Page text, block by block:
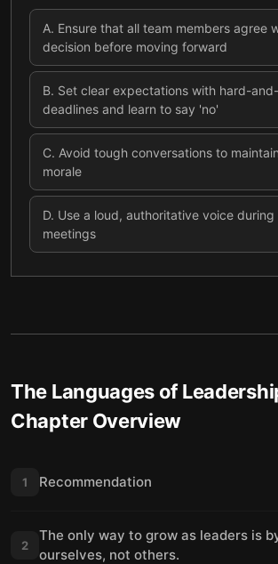
A. Ensure that all team members agree
decision before moving forward
B. Set clear expectations with hard-
deadlines and learn to say 'no'
C. Avoid tough conversations to
morale
D. Use a loud, authoritative voice during
meetings
The Languages of
Chapter Overview
1 Recommendation
2
The only way to grow as leaders is
ourselves, not others.